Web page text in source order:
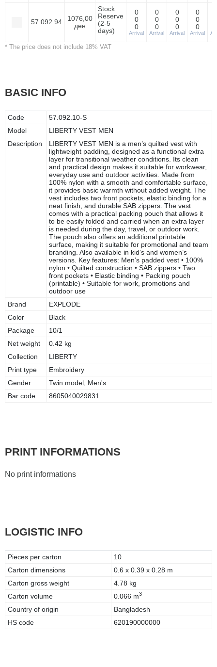
57.092.94
1076,00
ден
Stock
Reserve
(2-5
days)
0
0
0
Arrival
0
0
0
Arrival
0
0
0
Arrival
0
0
0
Arrival
* The price does not include 18% VAT
BASIC INFO
Code
57.092.10-S
Model
LIBERTY VEST MEN
Description
LIBERTY VEST MEN is a men’s quilted vest with
lightweight padding, designed as a functional extra
layer for transitional weather conditions. Its clean
and practical design makes it suitable for workwear,
everyday use and outdoor activities. Made from
100% nylon with a smooth and comfortable surface,
it provides basic warmth without added weight. The
vest includes two front pockets, elastic binding for a
neat finish, and durable SAB zippers. The vest
comes with a practical packing pouch that allows it
to be easily folded and carried when an extra layer
is needed during the day, travel, or outdoor work.
The pouch also offers an additional printable
surface, making it suitable for promotional and team
branding. Also available in kid’s and women’s
versions. Key features: Men’s padded vest • 100%
nylon • Quilted construction • SAB zippers • Two
front pockets • Elastic binding • Packing pouch
(printable) • Suitable for work, promotions and
outdoor use
Brand
EXPLODE
Color
Black
Package
10/1
Net weight
0.42 kg
Collection
LIBERTY
Print type
Embroidery
Gender
Twin model, Men's
Bar code
8605040029831
PRINT INFORMATIONS
No print informations
LOGISTIC INFO
Pieces per carton
10
Carton dimensions
0.6 x 0.39 x 0.28 m
Carton gross weight
4.78 kg
Carton volume
0.066 m3
Country of origin
Bangladesh
HS code
620190000000